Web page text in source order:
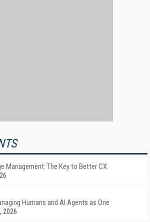
Management: The Key to Better CX
Humans and AI Agents as One
2026